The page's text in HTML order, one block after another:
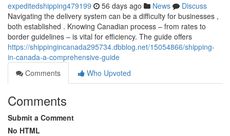
expeditedshipping479199 56 days ago News
Discuss
Navigating the delivery system can be a difficulty for businesses ,
both established . Knowing Canadian process – from rates to
border guidelines – is vital for efficiency. The guide offers
https://shippingincanada295734.dbblog.net/15054866/shipping-
in-canada-a-comprehensive-guide
Comments
Who Upvoted
Comments
Submit a Comment
No HTML